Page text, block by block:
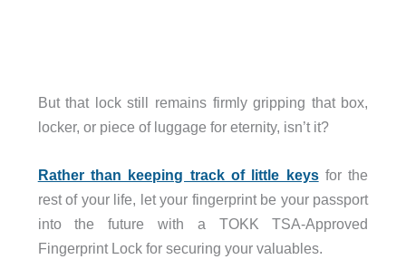
But that lock still remains firmly gripping that box,
locker, or piece of luggage for eternity, isn’t it?
Rather than keeping track of little keysfor the
rest of your life, let your fingerprint be your passport
into the future with a TOKK TSA-Approved
Fingerprint Lock for securing your valuables.